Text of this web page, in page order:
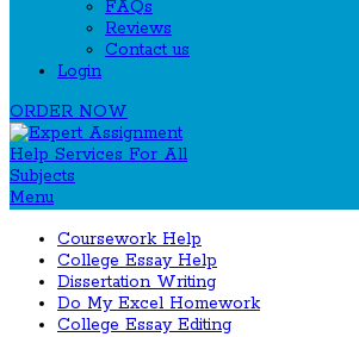
FAQs
Reviews
Contact us
Login
ORDER NOW
Menu
Coursework Help
College Essay Help
Dissertation Writing
Do My Excel Homework
College Essay Editing